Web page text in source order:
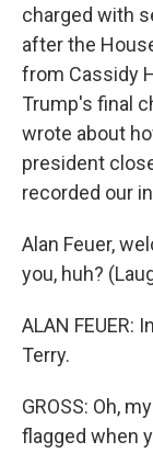
charged with
after the
from Cassidy
Trump's final
wrote about
president
recorded our
Alan Feuer,
you, huh?
ALAN FEUER:
Terry.
GROSS: Oh,
flagged when